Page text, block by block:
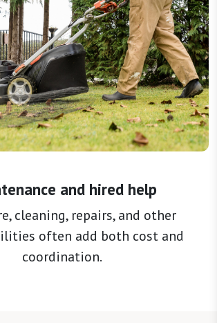
and hired help
often add both cost and
coordination.